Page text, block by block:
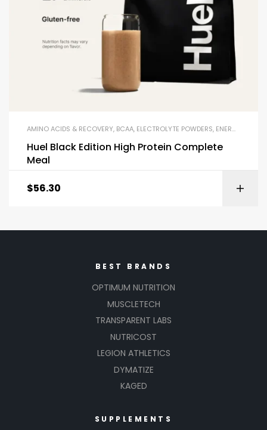
AMINO ACIDS & RECOVERY, BCAA, ELECTROLYTE POWDERS, ENERGY DRINKS & SHOTS
Huel Black Edition High Protein Complete
Meal
$56.30
BEST BRANDS
OPTIMUM NUTRITION
MUSCLETECH
TRANSPARENT LABS
NUTRICOST
LEGION ATHLETICS
DYMATIZE
KAGED
SUPPLEMENTS